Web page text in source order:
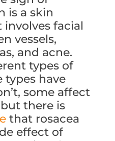
is a skin
facial
vessels,
and acne.
types of
types have
some affect
there is
that rosacea
effect of